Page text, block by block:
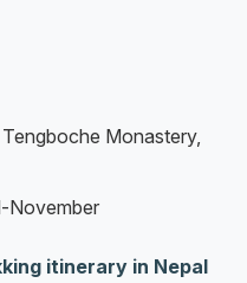
Monastery,
November
itinerary in Nepal